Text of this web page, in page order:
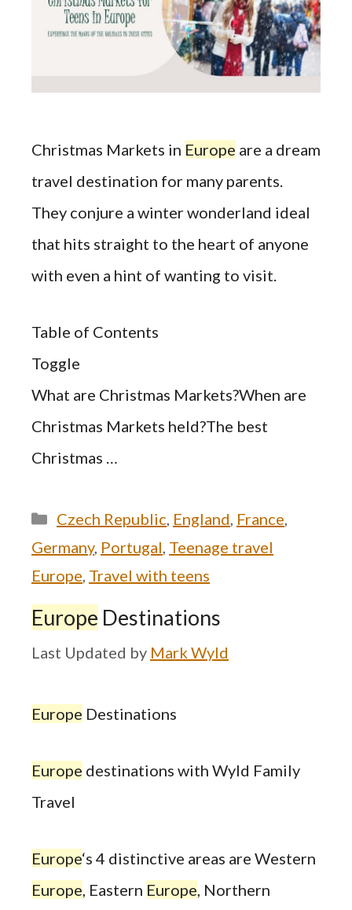
Christmas Markets in Europe are a dream
travel destination for many parents.
They conjure a winter wonderland ideal
that hits straight to the heart of anyone
with even a hint of wanting to visit.
Table of Contents
Toggle
What are Christmas Markets?When are
Christmas Markets held?The best
Christmas …
Categories
Czech Republic, England, France,
Germany, Portugal, Teenage travel
Europe, Travel with teens
Europe Destinations
by Mark Wyld
Europe Destinations
Europe destinations with Wyld Family
Travel
Europe‘s 4 distinctive areas are Western
Europe, Eastern Europe, Northern